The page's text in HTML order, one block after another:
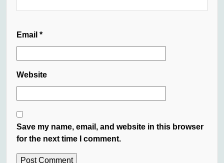
Email *
Website
Save my name, email, and website in this browser
for the next time I comment.